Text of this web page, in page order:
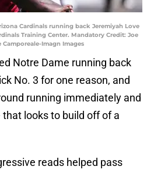
Cardinals running back Jeremiyah Love
Training Center. Mandatory Credit: Joe
Camporeale-Imagn Images
Notre Dame running back
No. 3 for one reason, and
running immediately and
looks to build off of a
reads helped pass